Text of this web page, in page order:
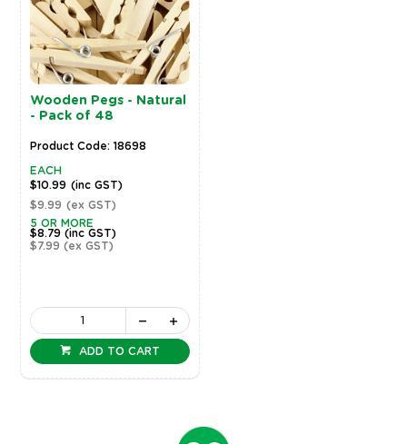
Wooden Pegs - Natural
- Pack of 48
Product Code: 18698
EACH
$10.99 (inc GST)
$9.99 (ex GST)
5 OR MORE
$8.79 (inc GST)
$7.99 (ex GST)
ADD TO CART